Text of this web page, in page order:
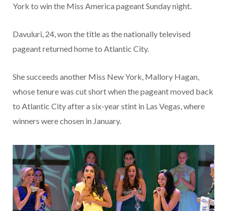
York to win the Miss America pageant Sunday night.
Davuluri, 24, won the title as the nationally televised
pageant returned home to Atlantic City.
She succeeds another Miss New York, Mallory Hagan,
whose tenure was cut short when the pageant moved back
to Atlantic City after a six-year stint in Las Vegas, where
winners were chosen in January.